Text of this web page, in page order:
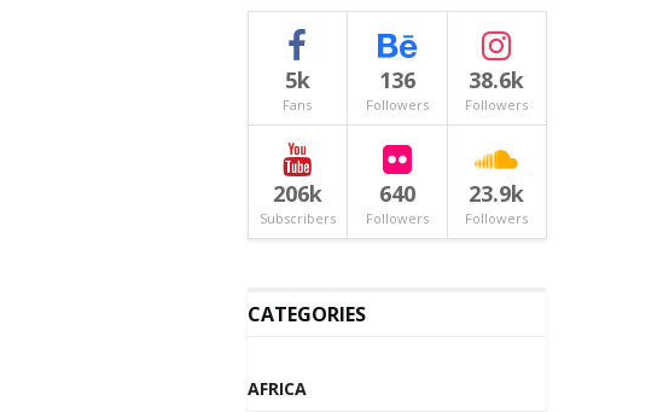
5k
Fans
136
Followers
38.6k
Followers
206k
Subscribers
640
Followers
23.9k
Followers
CATEGORIES
AFRICA